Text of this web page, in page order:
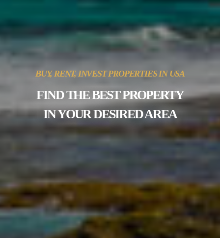
BUY, RENT, INVEST PROPERTIES IN USA
FIND THE BEST PROPERTY
IN YOUR DESIRED AREA